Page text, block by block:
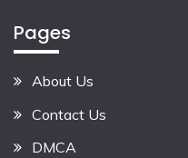
Pages
About Us
Contact Us
DMCA